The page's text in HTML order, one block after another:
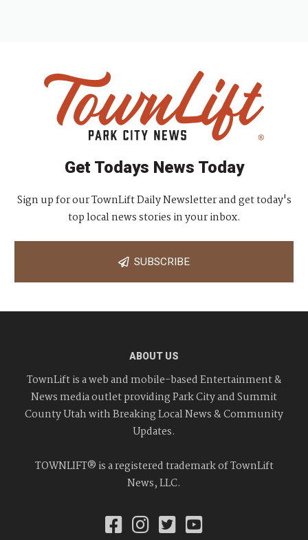
Get Todays News Today
Sign up for our TownLift Daily Newsletter and get today's
top local news stories in your inbox.
SUBSCRIBE
ABOUT US
TownLift is a web and mobile-based Entertainment &
News media outlet providing Park City and Summit
County Utah with Breaking Local News & Community
Updates.
TOWNLIFT® is a registered trademark of TownLift
News, LLC.